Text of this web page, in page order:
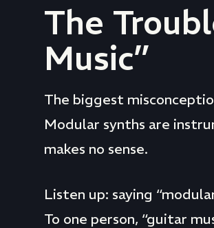
The
Music”
The biggest
Modular synths are
makes no sense.
Listen up: saying
To one person, “guitar